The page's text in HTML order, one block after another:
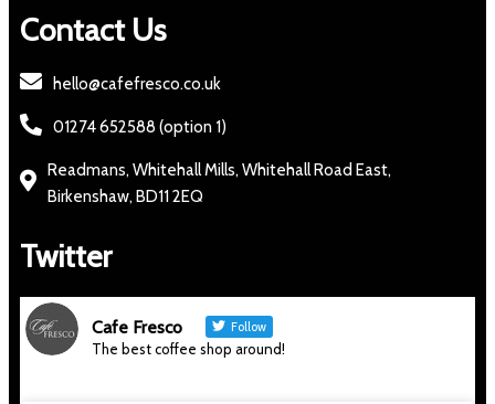
Contact Us
hello@cafefresco.co.uk
01274 652588 (option 1)
Readmans, Whitehall Mills, Whitehall Road East,
Birkenshaw, BD11 2EQ
Twitter
Cafe Fresco Follow
The best coffee shop around!